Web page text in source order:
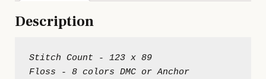
Description
Stitch Count - 123 x 89